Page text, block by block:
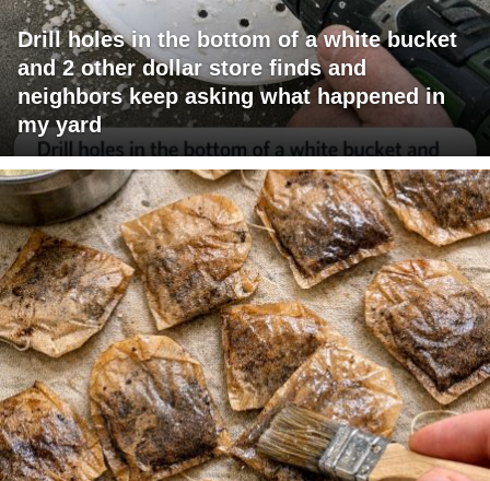
Drill holes in the bottom of a white bucket
and 2 other dollar store finds and
neighbors keep asking what happened in
my yard